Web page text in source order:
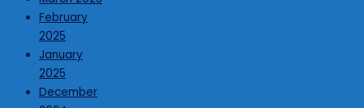
February
2025
January
2025
December